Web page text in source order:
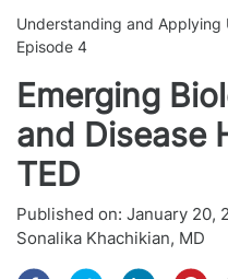
Understanding and Applying
Episode 4
Emerging
and Disease
TED
Published on: January 20,
Sonalika Khachikian, MD